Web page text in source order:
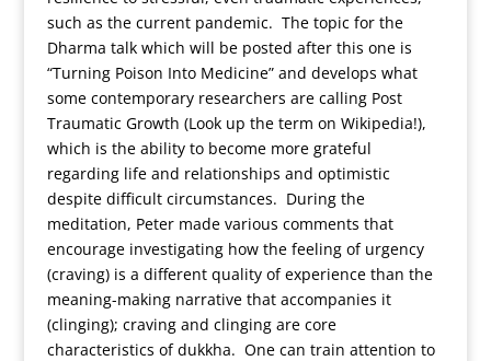
such as the current pandemic. The topic for the
Dharma talk which will be posted after this one is
“Turning Poison Into Medicine” and develops what
some contemporary researchers are calling Post
Traumatic Growth (Look up the term on Wikipedia!),
which is the ability to become more grateful
regarding life and relationships and optimistic
despite difficult circumstances. During the
meditation, Peter made various comments that
encourage investigating how the feeling of urgency
(craving) is a different quality of experience than the
meaning-making narrative that accompanies it
(clinging); craving and clinging are core
characteristics of dukkha. One can train attention to